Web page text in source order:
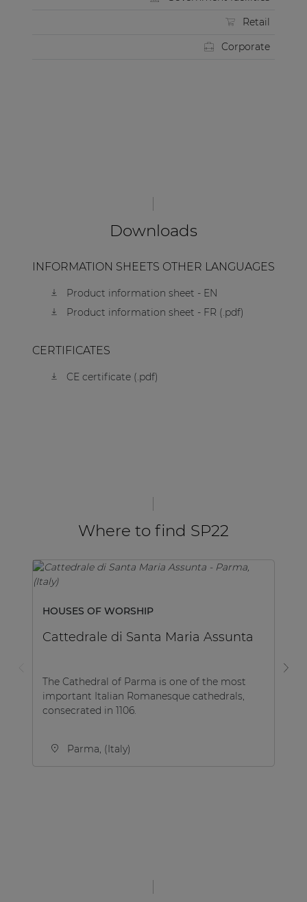
Retail
Corporate
Downloads
INFORMATION SHEETS OTHER LANGUAGES
Product information sheet - EN
Product information sheet - FR (.pdf)
CERTIFICATES
CE certificate (.pdf)
Where to find SP22
HOUSES OF WORSHIP
Cattedrale di Santa Maria Assunta
The Cathedral of Parma is one of the most
important Italian Romanesque cathedrals,
consecrated in 1106.
Parma, (Italy)